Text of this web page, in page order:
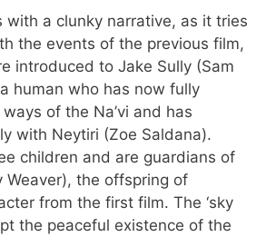
with a clunky narrative, as it tries
the events of the previous film,
introduced to Jake Sully (Sam
human who has now fully
of the Na’vi and has
with Neytiri (Zoe Saldana).
children and are guardians of
Weaver), the offspring of
from the first film. The ‘sky
the peaceful existence of the